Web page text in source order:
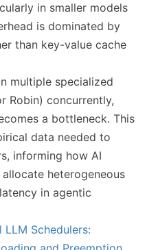
in smaller models
is dominated by
than key-value cache
multiple specialized
Robin) concurrently,
a bottleneck. This
data needed to
informing how AI
heterogeneous
in agentic
Schedulers: